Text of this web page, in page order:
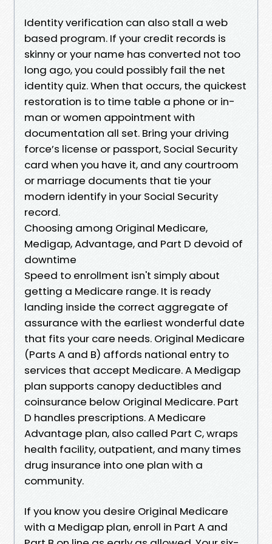
Identity verification can also stall a web
based program. If your credit records is
skinny or your name has converted not too
long ago, you could possibly fail the net
identity quiz. When that occurs, the quickest
restoration is to time table a phone or in-
man or women appointment with
documentation all set. Bring your driving
force’s license or passport, Social Security
card when you have it, and any courtroom
or marriage documents that tie your
modern identify in your Social Security
record.
Choosing among Original Medicare,
Medigap, Advantage, and Part D devoid of
downtime
Speed to enrollment isn't simply about
getting a Medicare range. It is ready
landing inside the correct aggregate of
assurance with the earliest wonderful date
that fits your care needs. Original Medicare
(Parts A and B) affords national entry to
services that accept Medicare. A Medigap
plan supports canopy deductibles and
coinsurance below Original Medicare. Part
D handles prescriptions. A Medicare
Advantage plan, also called Part C, wraps
health facility, outpatient, and many times
drug insurance into one plan with a
community.
If you know you desire Original Medicare
with a Medigap plan, enroll in Part A and